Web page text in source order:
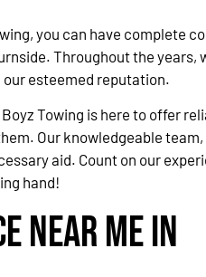
you can have complete
Throughout the years,
esteemed reputation.
Towing is here to offer
Our knowledgeable team,
aid. Count on our
hand!
Near Me in